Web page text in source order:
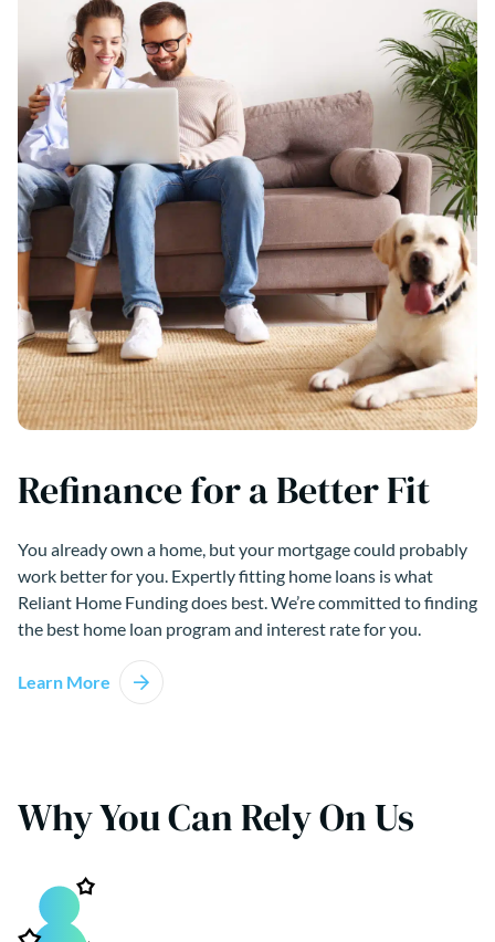
Refinance for a Better Fit
You already own a home, but your mortgage could probably
work better for you. Expertly fitting home loans is what
Reliant Home Funding does best. We’re committed to finding
the best home loan program and interest rate for you.
Learn More
Why You Can Rely On Us